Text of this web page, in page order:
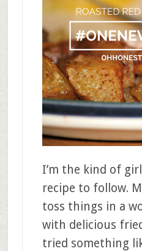
I’m the kind of
recipe to follow.
toss things in a
with delicious
tried something